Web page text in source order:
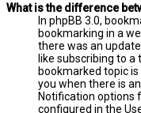
What is the difference
In phpBB 3.0,
bookmarking in a
there was an
like subscribing to a
bookmarked topic
you when there is
Notification options
configured in the